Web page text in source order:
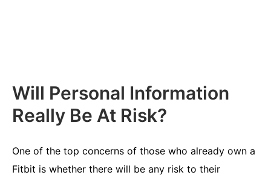
Will Personal Information
Really Be At Risk?
One of the top concerns of those who already own a
Fitbit is whether there will be any risk to their